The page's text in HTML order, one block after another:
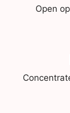
Open